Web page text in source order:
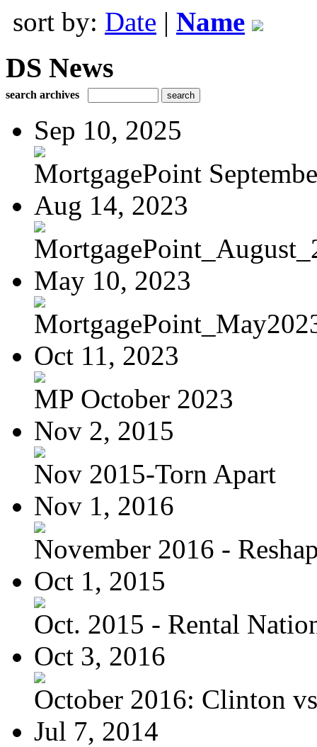
sort by: Date | Name
DS News
search archives
Sep 10, 2025
MortgagePoint
Aug 14, 2023
May 10, 2023
Oct 11, 2023
MP October 2023
Nov 2, 2015
Nov 2015-Torn Apart
Nov 1, 2016
November 2016 -
Oct 1, 2015
Oct. 2015 - Rental
Oct 3, 2016
October 2016: Clinton
Jul 7, 2014